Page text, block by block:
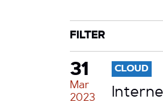
FILTER
CATEGORY
TAG
31
Mar
2023
CLOUD